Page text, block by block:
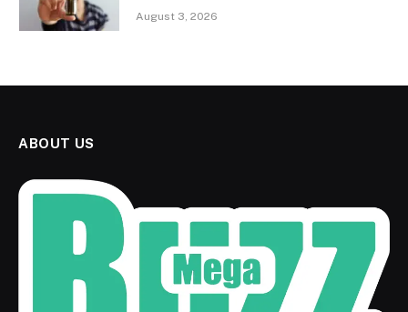
August 3, 2026
ABOUT US